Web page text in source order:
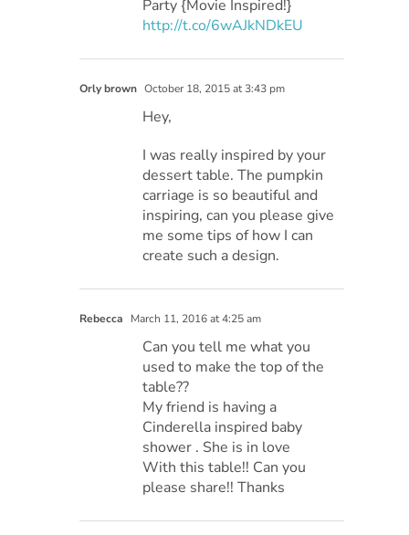
Party {Movie Inspired!}
http://t.co/6wAJkNDkEU
Orly brown October 18, 2015 at 3:43 pm
Hey,
I was really inspired by your
dessert table. The pumpkin
carriage is so beautiful and
inspiring, can you please give
me some tips of how I can
create such a design.
Rebecca March 11, 2016 at 4:25 am
Can you tell me what you
used to make the top of the
table??
My friend is having a
Cinderella inspired baby
shower . She is in love
With this table!! Can you
please share!! Thanks